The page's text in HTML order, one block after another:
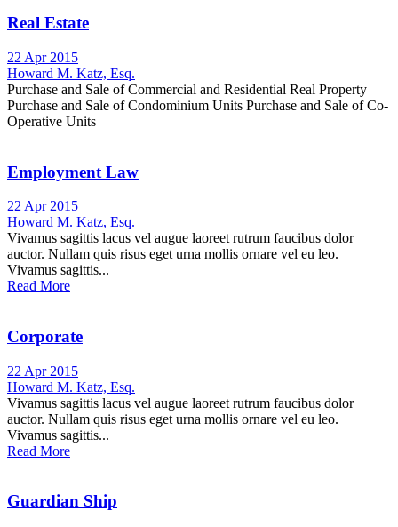
Real Estate
22 Apr 2015
Howard M. Katz, Esq.
Purchase and Sale of Commercial and Residential Real Property
Purchase and Sale of Condominium Units Purchase and Sale of Co-
Operative Units
Employment Law
22 Apr 2015
Howard M. Katz, Esq.
Vivamus sagittis lacus vel augue laoreet rutrum faucibus dolor
auctor. Nullam quis risus eget urna mollis ornare vel eu leo.
Vivamus sagittis...
Read More
Corporate
22 Apr 2015
Howard M. Katz, Esq.
Vivamus sagittis lacus vel augue laoreet rutrum faucibus dolor
auctor. Nullam quis risus eget urna mollis ornare vel eu leo.
Vivamus sagittis...
Read More
Guardian Ship